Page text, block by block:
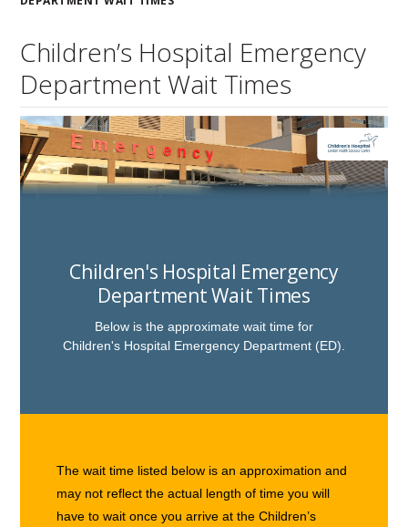
Children’s Hospital Emergency
Department Wait Times
Children's Hospital Emergency
Department Wait Times
Below is the approximate wait time for
Children's Hospital Emergency Department (ED).
The wait time listed below is an approximation and
may not reflect the actual length of time you will
have to wait once you arrive at the Children’s